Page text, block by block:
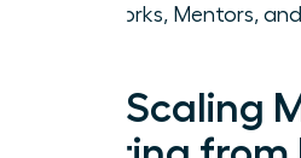
Networks, Mentors,
The Scaling